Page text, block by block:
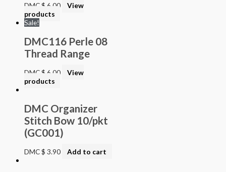
DMC$ 6.00
View
products
Sale!
DMC116 Perle 08
Thread Range
DMC$ 6.00
View
products
DMC Organizer
Stitch Bow 10/pkt
(GC001)
DMC$ 3.90 Add to cart